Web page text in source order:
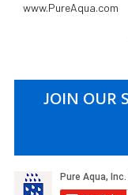
www.PureAqua.com
JOIN OUR